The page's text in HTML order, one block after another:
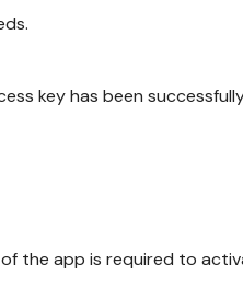
key has been
the app is required to